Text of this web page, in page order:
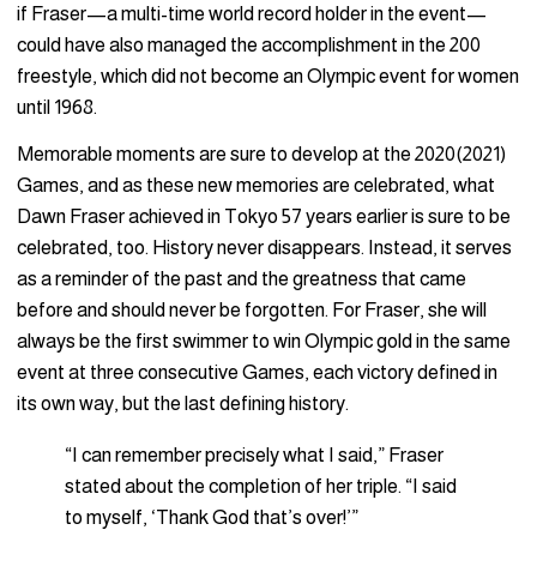
if Fraser—a multi-time world record holder in the event—
could have also managed the accomplishment in the 200
freestyle, which did not become an Olympic event for women
until 1968.
Memorable moments are sure to develop at the 2020(2021)
Games, and as these new memories are celebrated, what
Dawn Fraser achieved in Tokyo 57 years earlier is sure to be
celebrated, too. History never disappears. Instead, it serves
as a reminder of the past and the greatness that came
before and should never be forgotten. For Fraser, she will
always be the first swimmer to win Olympic gold in the same
event at three consecutive Games, each victory defined in
its own way, but the last defining history.
“I can remember precisely what I said,” Fraser
stated about the completion of her triple. “I said
to myself, ‘Thank God that’s over!’”